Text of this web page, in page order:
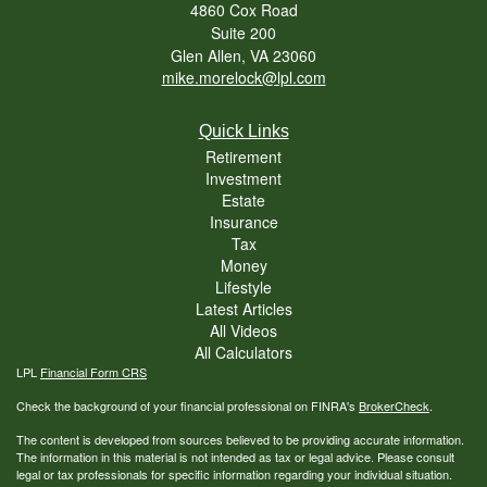
4860 Cox Road
Suite 200
Glen Allen, VA 23060
mike.morelock@lpl.com
Quick Links
Retirement
Investment
Estate
Insurance
Tax
Money
Lifestyle
Latest Articles
All Videos
All Calculators
LPL Financial Form CRS
Check the background of your financial professional on FINRA's BrokerCheck.
The content is developed from sources believed to be providing accurate information.
The information in this material is not intended as tax or legal advice. Please consult
legal or tax professionals for specific information regarding your individual situation.